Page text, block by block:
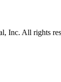
Inc. All rights